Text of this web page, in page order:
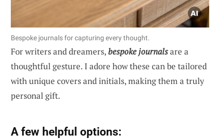
Bespoke journals for capturing every thought.
For writers and dreamers,bespoke journalsare a
thoughtful gesture. I adore how these can be tailored
with unique covers and initials, making them a truly
personal gift.
A few helpful options: